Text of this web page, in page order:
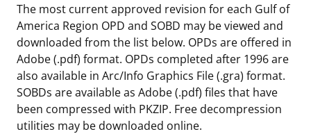
The most current approved revision for each Gulf of
America Region OPD and SOBD may be viewed and
downloaded from the list below. OPDs are offered in
Adobe (.pdf) format. OPDs completed after 1996 are
also available in Arc/Info Graphics File (.gra) format.
SOBDs are available as Adobe (.pdf) files that have
been compressed with PKZIP. Free decompression
utilities may be downloaded online.